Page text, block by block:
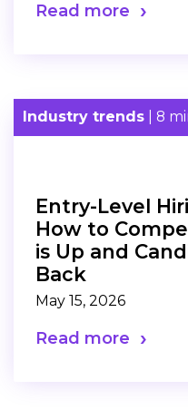
Read more
Industry trends | 8
Entry-Level
How to
is Up and
Back
May 15, 2026
Read more